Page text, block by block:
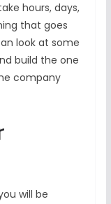
hours, days,
that goes
look at some
build the one
company
will be